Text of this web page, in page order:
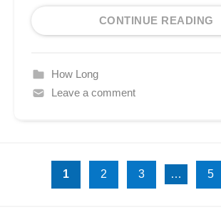
CONTINUE READING
How Long
Leave a comment
Posts1 2 3 … 5